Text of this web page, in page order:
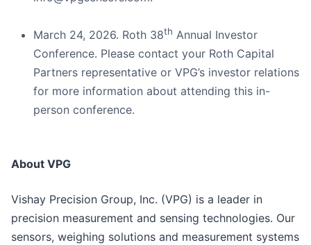
March 24, 2026. Roth 38th Annual Investor
Conference. Please contact your Roth Capital
Partners representative or VPG’s investor relations
for more information about attending this in-
person conference.
About VPG
Vishay Precision Group, Inc. (VPG) is a leader in
precision measurement and sensing technologies. Our
sensors, weighing solutions and measurement systems